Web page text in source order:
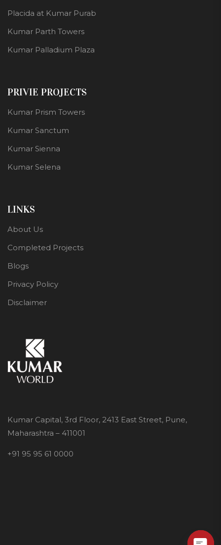
Placida at Kumar Purab
Kumar Parth Towers
Kumar Palladium Plaza
PRIVIE PROJECTS
Kumar Prism Towers
Kumar Sanctum
Kumar Sienna
Kumar Selena
LINKS
About Us
Completed Projects
Blogs
Privacy Policy
Disclaimer
Kumar Capital, 3rd Floor, 2413 East Street, Pune,
Maharashtra – 411001
+91 95 95 61 0000